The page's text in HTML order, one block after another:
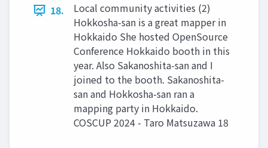
18.
Local community activities (2)
Hokkosha-san is a great mapper in
Hokkaido She hosted OpenSource
Conference Hokkaido booth in this
year. Also Sakanoshita-san and I
joined to the booth. Sakanoshita-
san and Hokkosha-san ran a
mapping party in Hokkaido.
COSCUP 2024 - Taro Matsuzawa 18